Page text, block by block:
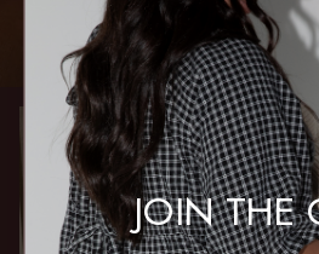
JOIN THE